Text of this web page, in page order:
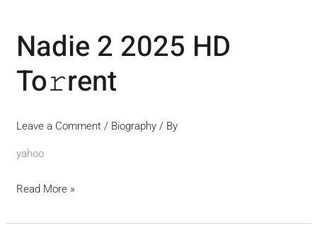
Nadie 2 2025 HD
To𝚛rent
Leave a Comment / Biography / By
yahoo
Nadie
2
2025
Read More »